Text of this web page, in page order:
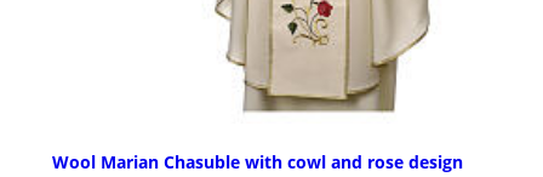
Wool Marian Chasuble with cowl and rose design